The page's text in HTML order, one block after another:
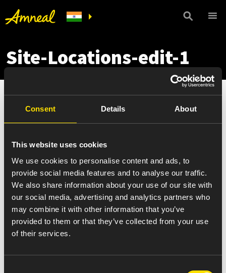
Consent Details About
This website uses cookies
We use cookies to personalise content and ads, to
provide social media features and to analyse our traffic.
We also share information about your use of our site with
our social media, advertising and analytics partners who
may combine it with other information that you’ve
provided to them or that they’ve collected from your use
of their services.
Site-Locations-edit-1